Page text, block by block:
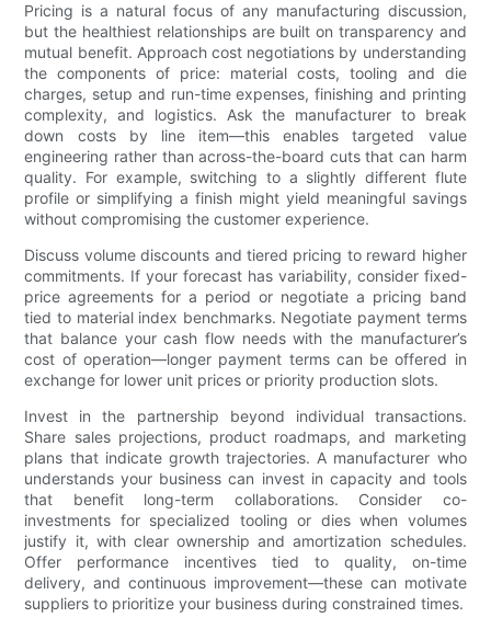
Pricing is a natural focus of any manufacturing discussion,
but the healthiest relationships are built on transparency and
mutual benefit. Approach cost negotiations by understanding
the components of price: material costs, tooling and die
charges, setup and run-time expenses, finishing and printing
complexity, and logistics. Ask the manufacturer to break
down costs by line item—this enables targeted value
engineering rather than across-the-board cuts that can harm
quality. For example, switching to a slightly different flute
profile or simplifying a finish might yield meaningful savings
without compromising the customer experience.
Discuss volume discounts and tiered pricing to reward higher
commitments. If your forecast has variability, consider fixed-
price agreements for a period or negotiate a pricing band
tied to material index benchmarks. Negotiate payment terms
that balance your cash flow needs with the manufacturer’s
cost of operation—longer payment terms can be offered in
exchange for lower unit prices or priority production slots.
Invest in the partnership beyond individual transactions.
Share sales projections, product roadmaps, and marketing
plans that indicate growth trajectories. A manufacturer who
understands your business can invest in capacity and tools
that benefit long-term collaborations. Consider co-
investments for specialized tooling or dies when volumes
justify it, with clear ownership and amortization schedules.
Offer performance incentives tied to quality, on-time
delivery, and continuous improvement—these can motivate
suppliers to prioritize your business during constrained times.